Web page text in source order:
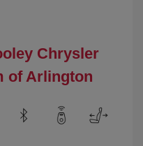
Chrysler
of Arlington